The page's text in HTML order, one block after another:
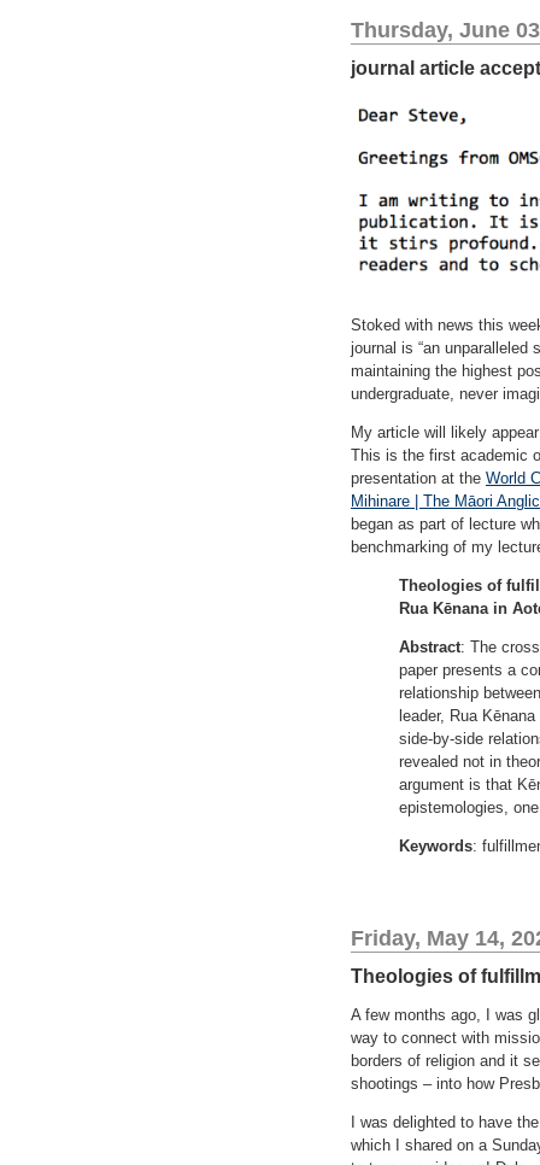
Thursday, June
journal article
Stoked with news this
journal is “an
maintaining the highest
undergraduate, never
My article will likely
This is the first academic
presentation at the World
Mihinare | The Māori
began as part of lecture
benchmarking of my
Theologies of
Rua Kēnana in
Abstract: The
paper presents a
relationship
leader, Rua
side-by-side
revealed not in
argument is that
epistemologies,
Keywords:
Friday, May 14,
Theologies of
A few months ago, I was
way to connect with
borders of religion and it
shootings – into how
I was delighted to have
which I shared on a